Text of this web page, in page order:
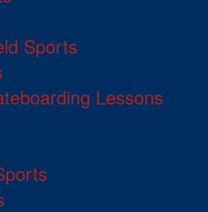
Sports
Lessons